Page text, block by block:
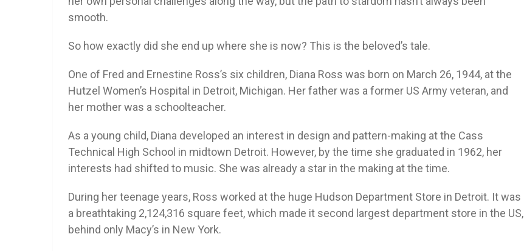
smooth.
So how exactly did she end up where she is now? This is the beloved’s tale.
One of Fred and Ernestine Ross’s six children, Diana Ross was born on March 26, 1944, at the
Hutzel Women’s Hospital in Detroit, Michigan. Her father was a former US Army veteran, and
her mother was a schoolteacher.
As a young child, Diana developed an interest in design and pattern-making at the Cass
Technical High School in midtown Detroit. However, by the time she graduated in 1962, her
interests had shifted to music. She was already a star in the making at the time.
During her teenage years, Ross worked at the huge Hudson Department Store in Detroit. It was
a breathtaking 2,124,316 square feet, which made it second largest department store in the US,
behind only Macy’s in New York.